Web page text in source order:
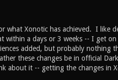
what Xonotic has achieved. I like
a days or 3 weeks -- I get
added, but probably nothing
these changes be in official
it -- getting the changes in